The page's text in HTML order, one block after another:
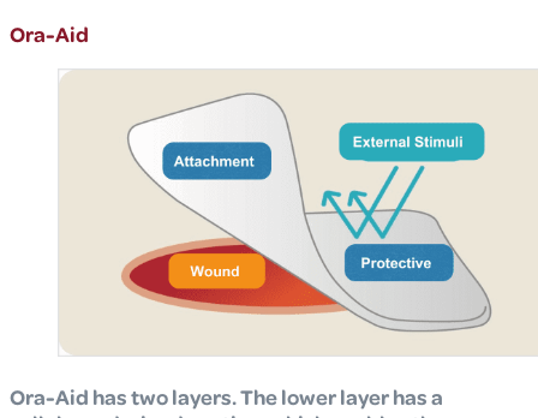
Ora-Aid
Ora-Aid has two layers.The lower layer has a